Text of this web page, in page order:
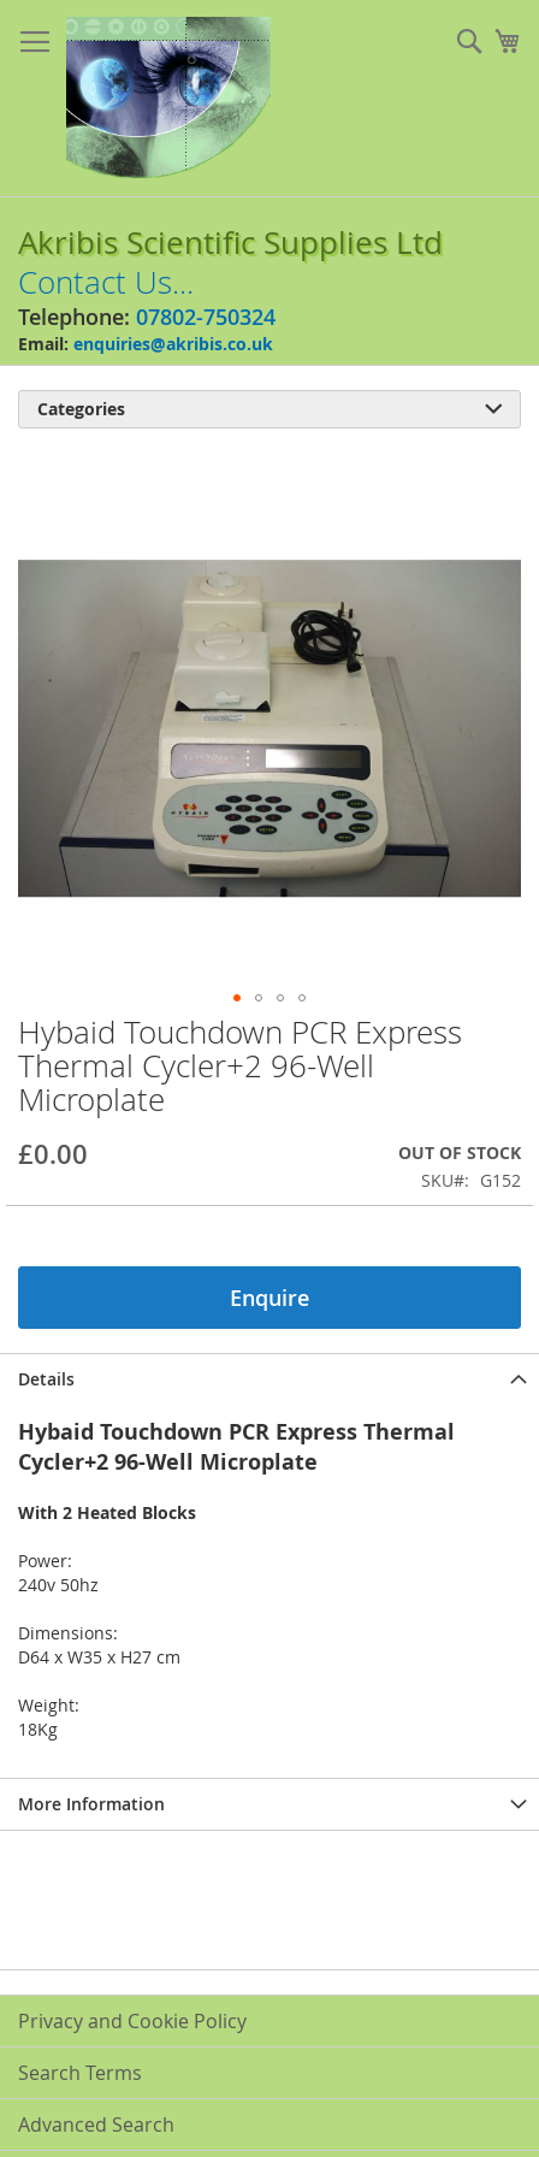
to
Content
Akribis Scientific Supplies Ltd
Contact Us...
Telephone: 07802-750324
Email: enquiries@akribis.co.uk
end
Skip
to
the
beginning
the
images
Hybaid Touchdown PCR Express
Thermal Cycler+2 96-Well
Microplate
£0.00
OUT OF STOCK
SKU
G152
Enquire
Details
Hybaid Touchdown PCR Express Thermal
Cycler+2 96-Well Microplate
With 2 Heated Blocks
Power:
240v 50hz
Dimensions:
D64 x W35 x H27 cm
Weight:
18Kg
More Information
Categories 
Privacy and Cookie Policy
Search Terms
Advanced Search